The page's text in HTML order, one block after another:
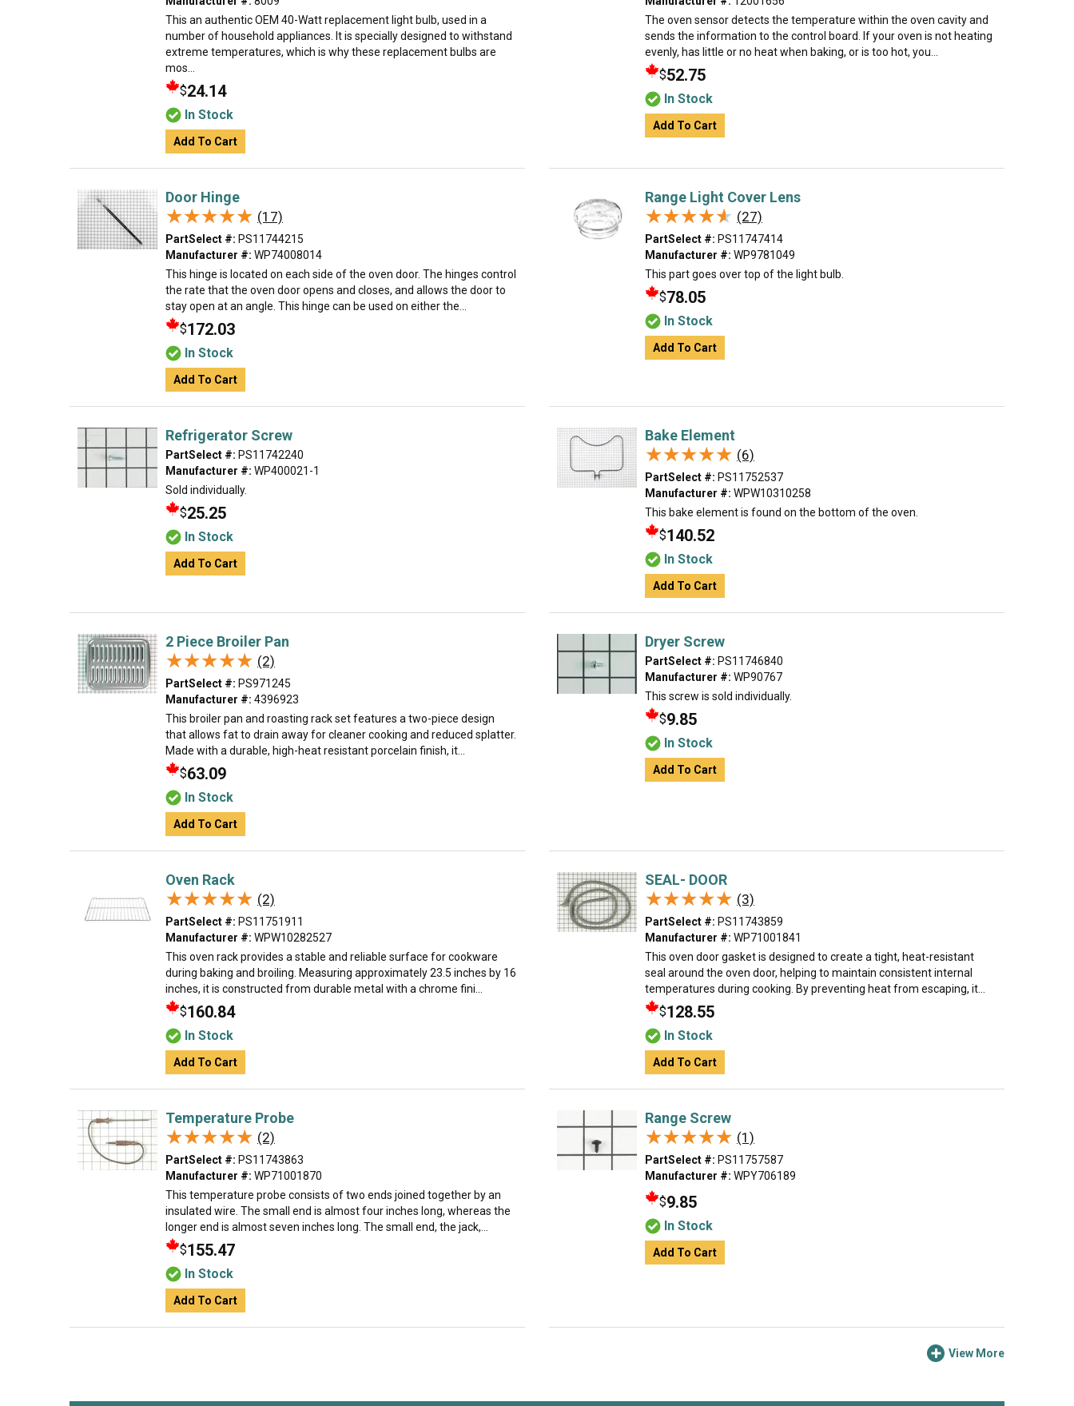
This an authentic OEM 40-Watt replacement light bulb, used in a
number of household appliances. It is specially designed to withstand
extreme temperatures, which is why these replacement bulbs are
mos...
$24.14
In Stock
Add To Cart
The oven sensor detects the temperature within the oven cavity and
sends the information to the control board. If your oven is not heating
evenly, has little or no heat when baking, or is too hot, you...
$52.75
In Stock
Add To Cart
Door Hinge
★★★★★
★★★★★ (17)
PartSelect #: PS11744215
Manufacturer #: WP74008014
This hinge is located on each side of the oven door. The hinges control
the rate that the oven door opens and closes, and allows the door to
stay open at an angle. This hinge can be used on either the...
$172.03
In Stock
Add To Cart
Range Light Cover Lens
★★★★★
★★★★★ (27)
PartSelect #: PS11747414
Manufacturer #: WP9781049
This part goes over top of the light bulb.
$78.05
In Stock
Add To Cart
Refrigerator Screw
PartSelect #: PS11742240
Manufacturer #: WP400021-1
Sold individually.
$25.25
In Stock
Add To Cart
Bake Element
★★★★★
★★★★★ (6)
PartSelect #: PS11752537
Manufacturer #: WPW10310258
This bake element is found on the bottom of the oven.
$140.52
In Stock
Add To Cart
2 Piece Broiler Pan
★★★★★
★★★★★ (2)
PartSelect #: PS971245
Manufacturer #: 4396923
This broiler pan and roasting rack set features a two-piece design
that allows fat to drain away for cleaner cooking and reduced splatter.
Made with a durable, high-heat resistant porcelain finish, it...
$63.09
In Stock
Add To Cart
Dryer Screw
PartSelect #: PS11746840
Manufacturer #: WP90767
This screw is sold individually.
$9.85
In Stock
Add To Cart
Oven Rack
★★★★★
★★★★★ (2)
PartSelect #: PS11751911
Manufacturer #: WPW10282527
This oven rack provides a stable and reliable surface for cookware
during baking and broiling. Measuring approximately 23.5 inches by 16
inches, it is constructed from durable metal with a chrome fini...
$160.84
In Stock
Add To Cart
SEAL- DOOR
★★★★★
★★★★★ (3)
PartSelect #: PS11743859
Manufacturer #: WP71001841
This oven door gasket is designed to create a tight, heat-resistant
seal around the oven door, helping to maintain consistent internal
temperatures during cooking. By preventing heat from escaping, it...
$128.55
In Stock
Add To Cart
Temperature Probe
★★★★★
★★★★★ (2)
PartSelect #: PS11743863
Manufacturer #: WP71001870
This temperature probe consists of two ends joined together by an
insulated wire. The small end is almost four inches long, whereas the
longer end is almost seven inches long. The small end, the jack,...
$155.47
In Stock
Add To Cart
Range Screw
★★★★★
★★★★★ (1)
PartSelect #: PS11757587
Manufacturer #: WPY706189
$9.85
In Stock
Add To Cart
View More